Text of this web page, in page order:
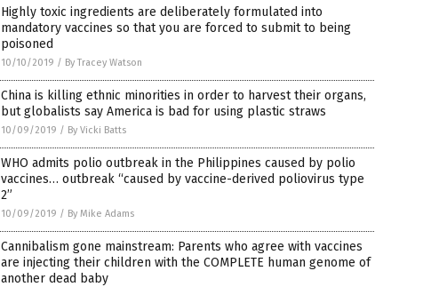
Highly toxic ingredients are deliberately formulated into
mandatory vaccines so that you are forced to submit to being
poisoned
10/10/2019 / By Tracey Watson
China is killing ethnic minorities in order to harvest their organs,
but globalists say America is bad for using plastic straws
10/09/2019 / By Vicki Batts
WHO admits polio outbreak in the Philippines caused by polio
vaccines… outbreak “caused by vaccine-derived poliovirus type
2”
10/09/2019 / By Mike Adams
Cannibalism gone mainstream: Parents who agree with vaccines
are injecting their children with the COMPLETE human genome of
another dead baby